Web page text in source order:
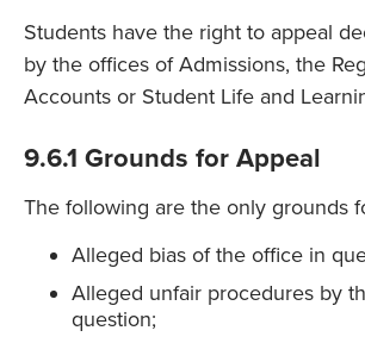
Students have the right to appeal
by the offices of Admissions, the
Accounts or Student Life and
9.6.1 Grounds for Appeal
The following are the only grounds
Alleged bias of the office in
Alleged unfair procedures by
question;